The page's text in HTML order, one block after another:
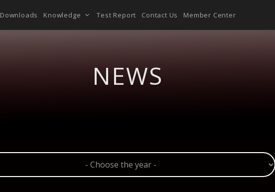
Downloads Knowledge Test Report Contact Us Member Center
NEWS